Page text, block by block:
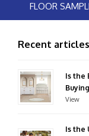
FLOOR
Recent articles
Is the
View
Is the